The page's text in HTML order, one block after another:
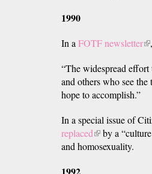
1990
In a FOTF newsletter
“The widespread
and others who see
hope to accomplish.”
In a special issue of
replaced(link
is
by a
and homosexuality.